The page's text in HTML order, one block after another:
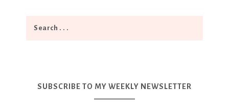
SUBSCRIBE TO MY WEEKLY NEWSLETTER